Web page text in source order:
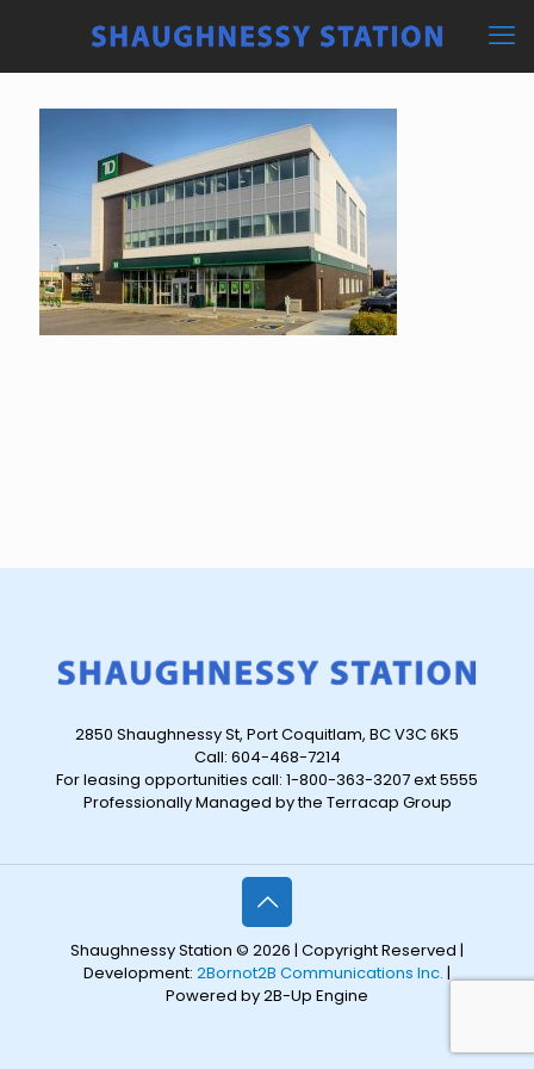
2850 Shaughnessy St, Port Coquitlam, BC V3C 6K5
Call: 604-468-7214
For leasing opportunities call: 1-800-363-3207 ext 5555
Professionally Managed by the Terracap Group
Shaughnessy Station © 2026 | Copyright Reserved |
Development: 2Bornot2B Communications Inc. |
Powered by 2B-Up Engine